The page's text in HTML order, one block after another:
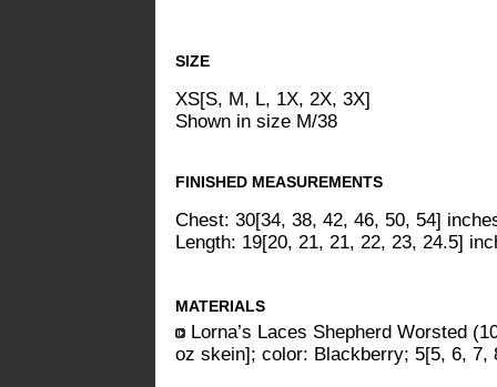
SIZE
XS[S, M, L, 1X, 2X, 3X]
Shown in size M/38
FINISHED MEASUREMENTS
Chest: 30[34, 38, 42, 46, 50, 54]
Length: 19[20, 21, 21, 22, 23, 24.5]
MATERIALS
Lorna’s Laces Shepherd Worsted
oz skein]; color: Blackberry; 5[5, 6, 7,